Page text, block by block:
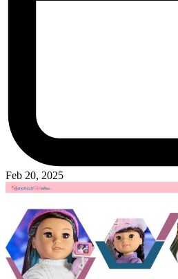
Feb 20, 2025